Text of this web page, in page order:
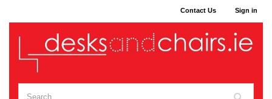
Sign in
Contact Us